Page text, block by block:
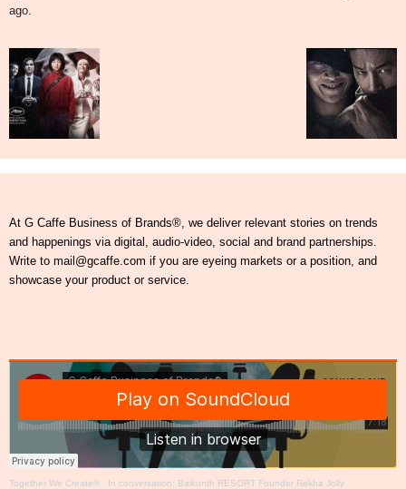
ago.
At G Caffe Business of Brands®, we deliver relevant stories on trends
and happenings via digital, audio-video, social and brand partnerships.
Write to mail@gcaffe.com if you are eyeing markets or a position, and
showcase your product or service.
Together We Create® · In conversation: Baikunth RESORT Founder Rekha Jolly